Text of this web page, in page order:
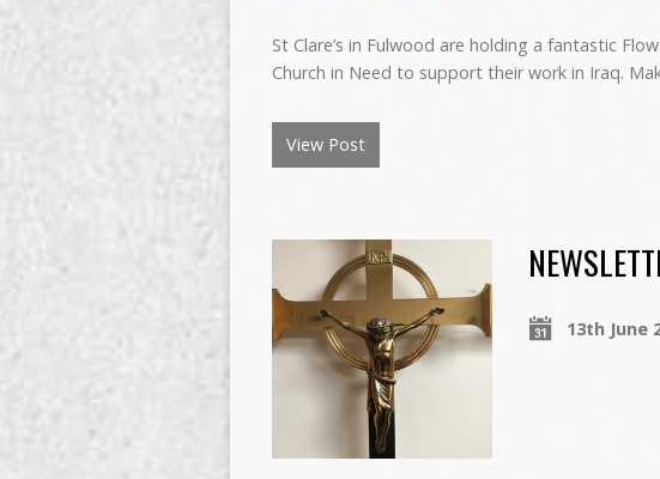
St Clare’s in Fulwood are holding a fantastic
Church in Need to support their work in Iraq.
View Post
13th June